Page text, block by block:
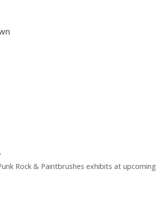
Rock & Paintbrushes exhibits at upcoming